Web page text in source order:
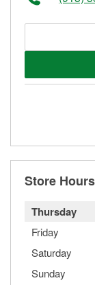
Store Hours
Thursday
Friday
Saturday
Sunday